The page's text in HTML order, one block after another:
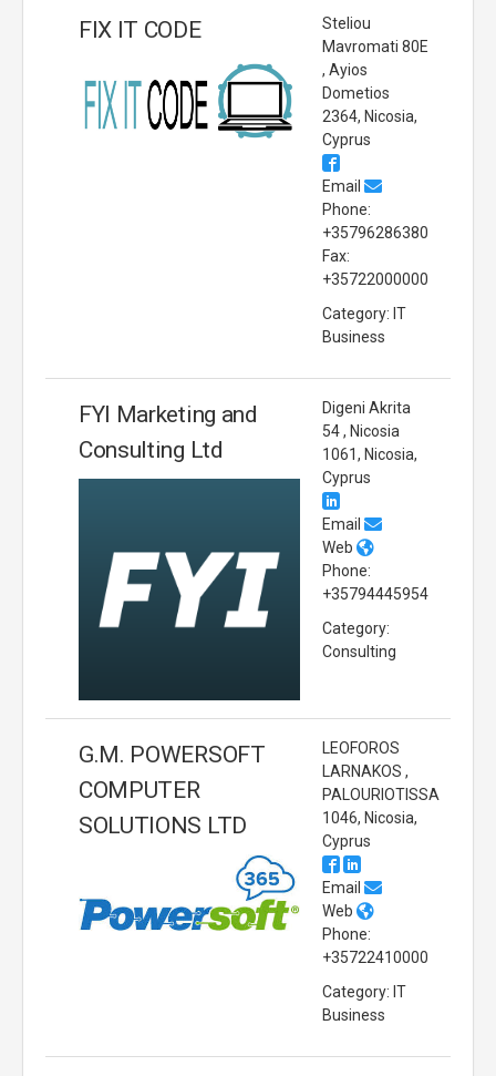
FIX IT CODE
Steliou
Mavromati 80E
, Ayios
Dometios
2364, Nicosia,
Cyprus
Email
Phone:
+35796286380
Fax:
+35722000000
Category: IT
Business
FYI Marketing and
Consulting Ltd
Digeni Akrita
54 , Nicosia
1061, Nicosia,
Cyprus
Email
Web
Phone:
+35794445954
Category:
Consulting
G.M. POWERSOFT
COMPUTER
SOLUTIONS LTD
LEOFOROS
LARNAKOS ,
PALOURIOTISSA
1046, Nicosia,
Cyprus
Email
Web
Phone:
+35722410000
Category: IT
Business